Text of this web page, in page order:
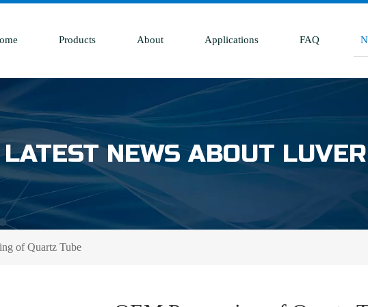
Products About Applications FAQ
LATEST NEWS ABOUT
of Quartz Tube